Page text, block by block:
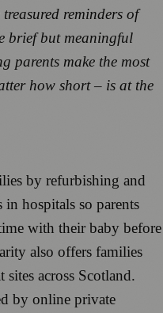
reminders of
brief but meaningful
parents make the most
how short – is at the
by refurbishing and
hospitals so parents
with their baby before
also offers families
sites across Scotland.
by online private